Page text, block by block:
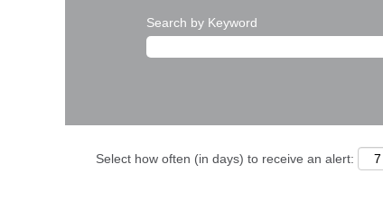
Search by Keyword
Select how often (in days) to receive an alert: